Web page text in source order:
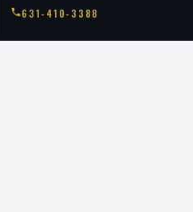
631-410-3388